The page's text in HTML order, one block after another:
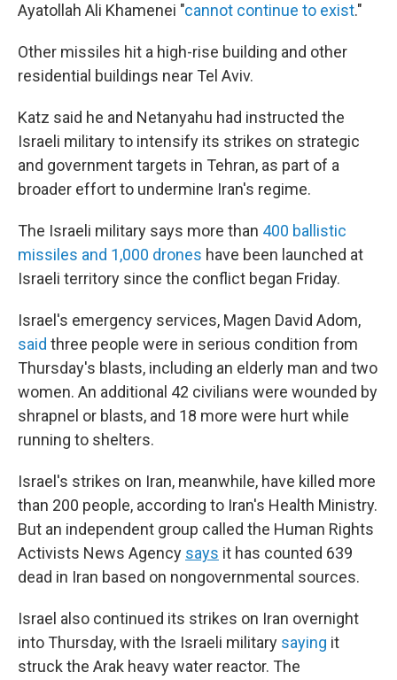
Ayatollah Ali Khamenei "cannot continue to exist."
Other missiles hit a high-rise building and other
residential buildings near Tel Aviv.
Katz said he and Netanyahu had instructed the
Israeli military to intensify its strikes on strategic
and government targets in Tehran, as part of a
broader effort to undermine Iran's regime.
The Israeli military says more than 400 ballistic
missiles and 1,000 drones have been launched at
Israeli territory since the conflict began Friday.
Israel's emergency services, Magen David Adom,
said three people were in serious condition from
Thursday's blasts, including an elderly man and two
women. An additional 42 civilians were wounded by
shrapnel or blasts, and 18 more were hurt while
running to shelters.
Israel's strikes on Iran, meanwhile, have killed more
than 200 people, according to Iran's Health Ministry.
But an independent group called the Human Rights
Activists News Agency says it has counted 639
dead in Iran based on nongovernmental sources.
Israel also continued its strikes on Iran overnight
into Thursday, with the Israeli military saying it
struck the Arak heavy water reactor. The